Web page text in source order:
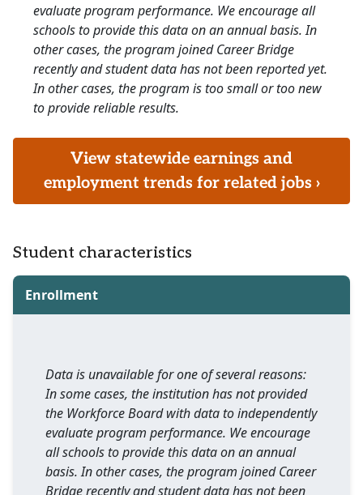
evaluate program performance. We encourage all
schools to provide this data on an annual basis. In
other cases, the program joined Career Bridge
recently and student data has not been reported yet.
In other cases, the program is too small or too new
to provide reliable results.
View statewide earnings and
employment trends for related jobs ›
Student characteristics
Enrollment
Data is unavailable for one of several reasons:
In some cases, the institution has not provided
the Workforce Board with data to independently
evaluate program performance. We encourage
all schools to provide this data on an annual
basis. In other cases, the program joined Career
Bridge recently and student data has not been